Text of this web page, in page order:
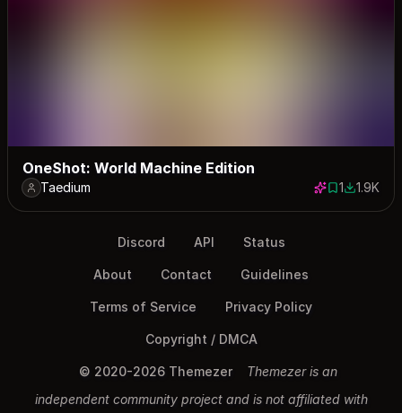
OneShot: World Machine Edition
Taedium 1 save
11866
1.9K
Discord API Status
About Contact Guidelines
Terms of Service Privacy Policy
Copyright / DMCA
© 2020-2026 Themezer
Themezer is an
independent community project and is not affiliated with